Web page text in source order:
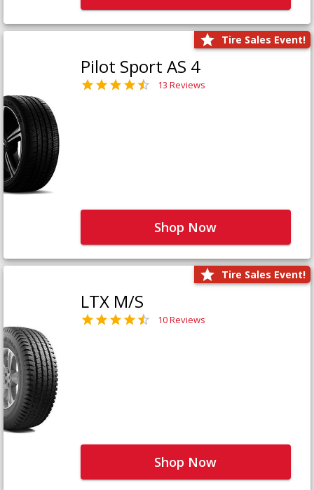
Tire Sales Event!
Pilot Sport AS 4
13 Reviews
Shop Now
Tire Sales Event!
LTX M/S
10 Reviews
Shop Now